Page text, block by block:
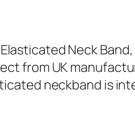
u
p
i
Neck
from UK
neckband is